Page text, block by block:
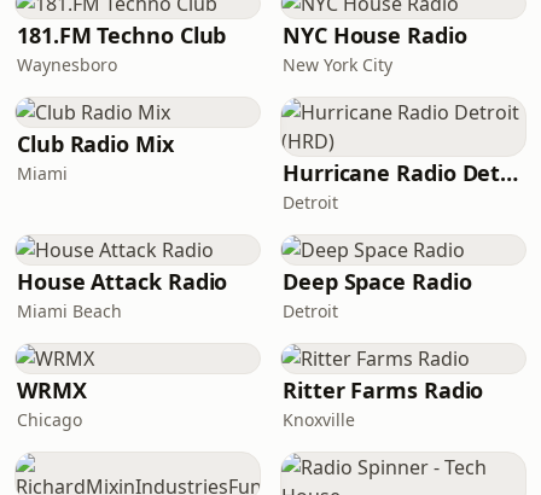
181.FM Techno Club
Waynesboro
NYC House Radio
New York City
Club Radio Mix
Miami Hurricane Radio Detroit (HRD)
Detroit
House Attack Radio
Miami Beach
Deep Space Radio
Detroit
WRMX
Chicago
Ritter Farms Radio
Knoxville